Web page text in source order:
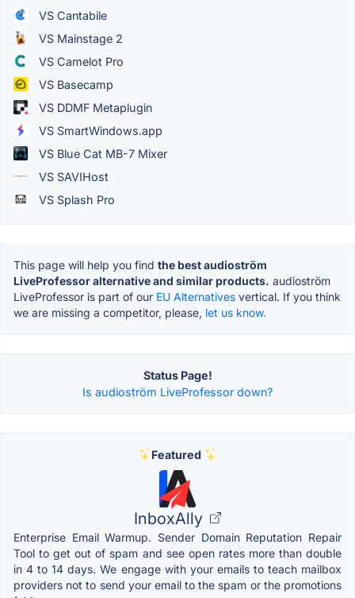
VS Cantabile
VS Mainstage 2
VS Camelot Pro
VS Basecamp
VS DDMF Metaplugin
VS SmartWindows.app
VS Blue Cat MB-7 Mixer
VS SAVIHost
VS Splash Pro
This page will help you find the best audioström
LiveProfessor alternative and similar products. audioström
LiveProfessor is part of our EU Alternatives vertical. If you think
we are missing a competitor, please, let us know.
Status Page!
Is audioström LiveProfessor down?
Featured
InboxAlly
Enterprise Email Warmup. Sender Domain Reputation Repair
Tool to get out of spam and see open rates more than double
in 4 to 14 days. We engage with your emails to teach mailbox
providers not to send your email to the spam or the promotions